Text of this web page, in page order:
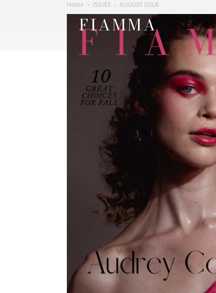
FIAMMA
Home ISSUES AUGUST ISSUE